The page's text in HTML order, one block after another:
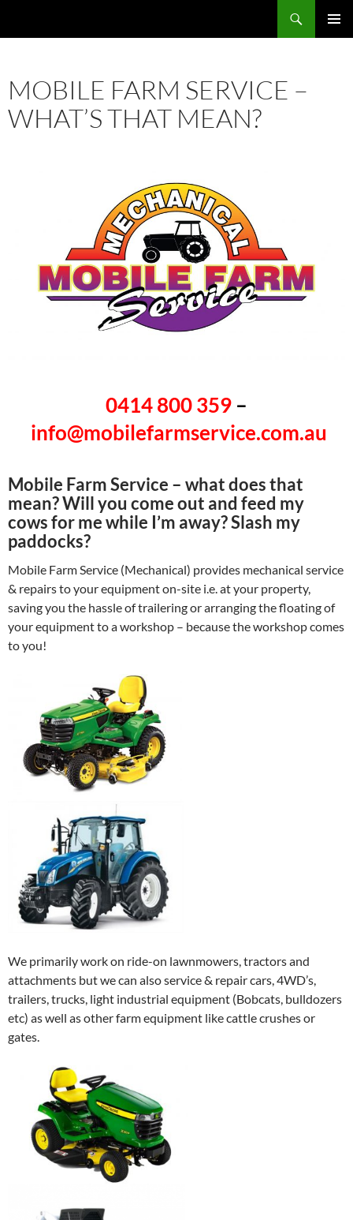
MOBILE FARM SERVICE –
WHAT’S THAT MEAN?
0414 800 359 –
info@mobilefarmservice.com.au
Mobile Farm Service – what does that
mean? Will you come out and feed my
cows for me while I’m away? Slash my
paddocks?
Mobile Farm Service (Mechanical) provides mechanical service
& repairs to your equipment on-site i.e. at your property,
saving you the hassle of trailering or arranging the floating of
your equipment to a workshop – because the workshop comes
to you!
We primarily work on ride-on lawnmowers, tractors and
attachments but we can also service & repair cars, 4WD’s,
trailers, trucks, light industrial equipment (Bobcats, bulldozers
etc) as well as other farm equipment like cattle crushes or
gates.